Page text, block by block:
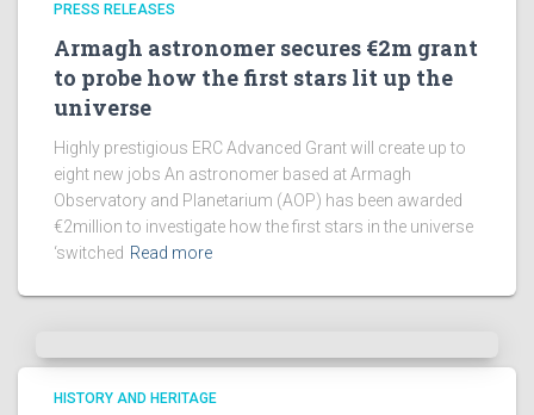
PRESS RELEASES
Armagh astronomer secures €2m grant
to probe how the first stars lit up the
universe
Highly prestigious ERC Advanced Grant will create up to
eight new jobs An astronomer based at Armagh
Observatory and Planetarium (AOP) has been awarded
€2million to investigate how the first stars in the universe
‘switched Read more
HISTORY AND HERITAGE